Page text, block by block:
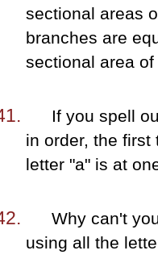
sectional areas
branches are
sectional area
If you spell
in order, the first
letter "a" is at
Why can't
using all the